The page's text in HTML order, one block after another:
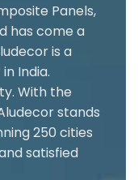
Panels,
has come a
is a
India.
With the
stands
250 cities
satisfied